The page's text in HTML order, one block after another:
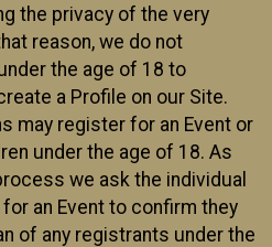
the privacy of the very
reason, we do not
the age of 18 to
a Profile on our Site.
may register for an Event or
under the age of 18. As
we ask the individual
an Event to confirm they
of any registrants under the